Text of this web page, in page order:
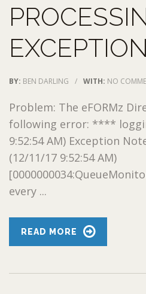
BY: BEN DARLING / WITH: NO
Problem: The eFORMz
following error: ****
9:52:54 AM) Exception
(12/11/17 9:52:54 AM)
every ...
READ MORE